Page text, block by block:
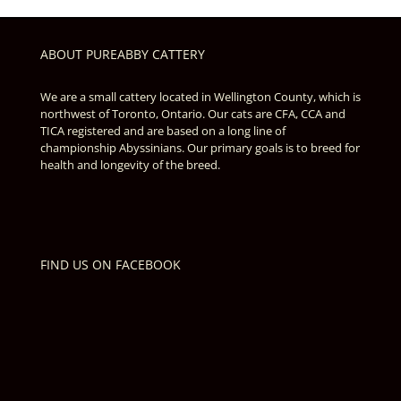
ABOUT PUREABBY CATTERY
We are a small cattery located in Wellington County, which is
northwest of Toronto, Ontario. Our cats are CFA, CCA and
TICA registered and are based on a long line of
championship Abyssinians. Our primary goals is to breed for
health and longevity of the breed.
FIND US ON FACEBOOK